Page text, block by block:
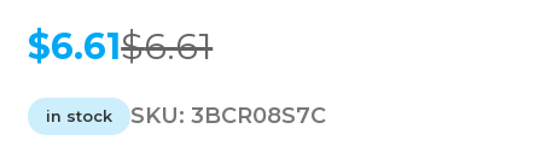
$6.61
Original
was:
$6.61.
$6.61
Current
is:
$6.61.
in stock SKU:3BCR08S7C